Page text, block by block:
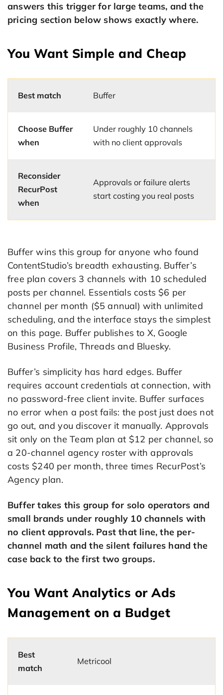
answers this trigger for large teams, and the
pricing section below shows exactly where.
You Want Simple and Cheap
Best match Buffer
Choose Buffer
when
Under roughly 10 channels
with no client approvals
Reconsider
RecurPost
when
Approvals or failure alerts
start costing you real posts
Buffer wins this group for anyone who found
ContentStudio’s breadth exhausting. Buffer’s
free plan covers 3 channels with 10 scheduled
posts per channel. Essentials costs $6 per
channel per month ($5 annual) with unlimited
scheduling, and the interface stays the simplest
on this page. Buffer publishes to X, Google
Business Profile, Threads and Bluesky.
Buffer’s simplicity has hard edges. Buffer
requires account credentials at connection, with
no password-free client invite. Buffer surfaces
no error when a post fails: the post just does not
go out, and you discover it manually. Approvals
sit only on the Team plan at $12 per channel, so
a 20-channel agency roster with approvals
costs $240 per month, three times RecurPost’s
Agency plan.
Buffer takes this group for solo operators and
small brands under roughly 10 channels with
no client approvals. Past that line, the per-
channel math and the silent failures hand the
case back to the first two groups.
You Want Analytics or Ads
Management on a Budget
Best
match
Metricool